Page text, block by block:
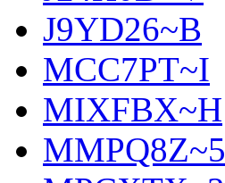
J9YD26~B
MCC7PT~I
MIXFBX~H
MMPQ8Z~5